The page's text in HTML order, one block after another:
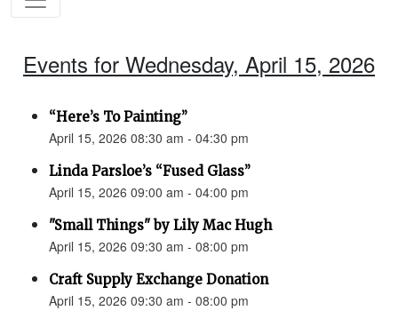
Events for Wednesday, April 15, 2026
“Here’s To Painting”
April 15, 2026 08:30 am - 04:30 pm
Linda Parsloe’s “Fused Glass”
April 15, 2026 09:00 am - 04:00 pm
"Small Things" by Lily Mac Hugh
April 15, 2026 09:30 am - 08:00 pm
Craft Supply Exchange Donation
April 15, 2026 09:30 am - 08:00 pm